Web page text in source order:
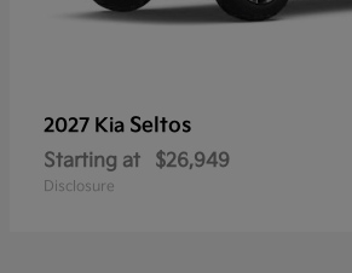
2027 Kia Seltos
Starting at $26,949
Disclosure